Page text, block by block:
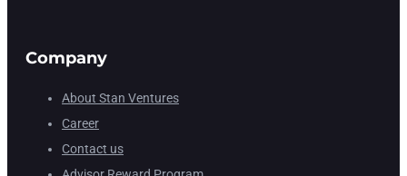
Company
About Stan Ventures
Career
Contact us